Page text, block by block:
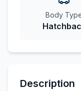
Body
Description